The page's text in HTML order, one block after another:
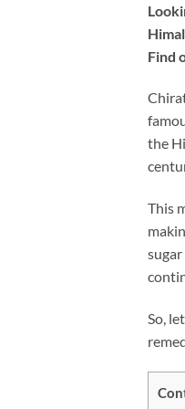
Find
the
This
So,